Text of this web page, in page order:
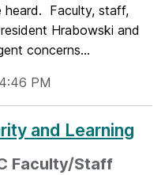
heard. Faculty, staff,
Hrabowski and
concerns...
PM
and Learning
Faculty/Staff